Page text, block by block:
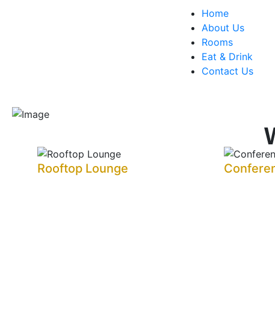
Home
About Us
Rooms
Eat & Drink
Contact Us
Rooftop Lounge